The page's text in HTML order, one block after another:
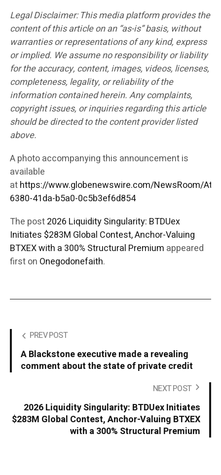
Legal Disclaimer: This media platform provides the
content of this article on an “as-is” basis, without
warranties or representations of any kind, express
or implied. We assume no responsibility or liability
for the accuracy, content, images, videos, licenses,
completeness, legality, or reliability of the
information contained herein. Any complaints,
copyright issues, or inquiries regarding this article
should be directed to the content provider listed
above.
A photo accompanying this announcement is
available
athttps://www.globenewswire.com/NewsRoom/
6380-41da-b5a0-0c5b3ef6d854
The post2026 Liquidity Singularity: BTDUex
Initiates $283M Global Contest, Anchor-Valuing
BTXEX with a 300% Structural Premium appeared
first on Onegodonefaith.
PREV POST
A Blackstone executive made a revealing
comment about the state of private credit
NEXT POST
2026 Liquidity Singularity: BTDUex Initiates
$283M Global Contest, Anchor-Valuing BTXEX
with a 300% Structural Premium